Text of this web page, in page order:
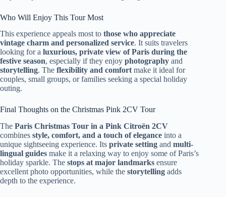
Who Will Enjoy This Tour Most
This experience appeals most to those who appreciate
vintage charm and personalized service. It suits travelers
looking for a luxurious, private view of Paris during the
festive season, especially if they enjoy photography and
storytelling. The flexibility and comfort make it ideal for
couples, small groups, or families seeking a special holiday
outing.
Final Thoughts on the Christmas Pink 2CV Tour
The Paris Christmas Tour in a Pink Citroën 2CV
combines style, comfort, and a touch of elegance into a
unique sightseeing experience. Its private setting and multi-
lingual guides make it a relaxing way to enjoy some of Paris’s
holiday sparkle. The stops at major landmarks ensure
excellent photo opportunities, while the storytelling adds
depth to the experience.